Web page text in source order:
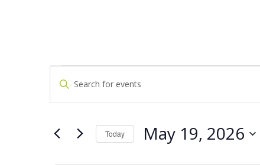
Events
for
19,
Search
and
Views
Navigation
Keyword.
Search
for
Keyword.
Today May 19, 2026